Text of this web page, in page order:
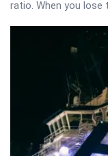
ratio. When you lose